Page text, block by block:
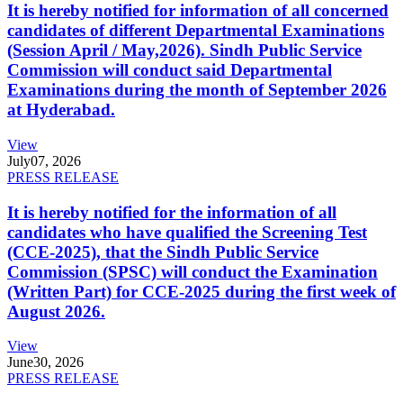
It is hereby notified for information of all concerned
candidates of different Departmental Examinations
(Session April / May,2026). Sindh Public Service
Commission will conduct said Departmental
Examinations during the month of September 2026
at Hyderabad.
View
July07, 2026
PRESS RELEASE
It is hereby notified for the information of all
candidates who have qualified the Screening Test
(CCE-2025), that the Sindh Public Service
Commission (SPSC) will conduct the Examination
(Written Part) for CCE-2025 during the first week of
August 2026.
View
June30, 2026
PRESS RELEASE